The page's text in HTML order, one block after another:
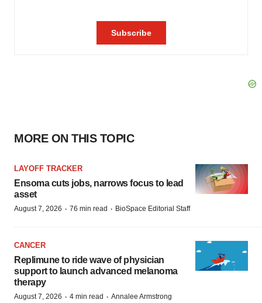
MORE ON THIS TOPIC
LAYOFF TRACKER
Ensoma cuts jobs, narrows focus to lead
asset
August 7, 2026 · 76 min read · BioSpace Editorial Staff
CANCER
Replimune to ride wave of physician
support to launch advanced melanoma
therapy
August 7, 2026 · 4 min read · Annalee Armstrong